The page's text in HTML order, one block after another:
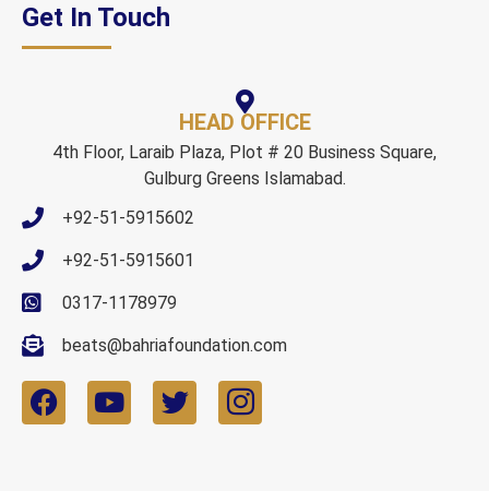
Get In Touch
HEAD OFFICE
4th Floor, Laraib Plaza, Plot # 20 Business Square,
Gulburg Greens Islamabad.
+92-51-5915602
+92-51-5915601
0317-1178979
beats@bahriafoundation.com